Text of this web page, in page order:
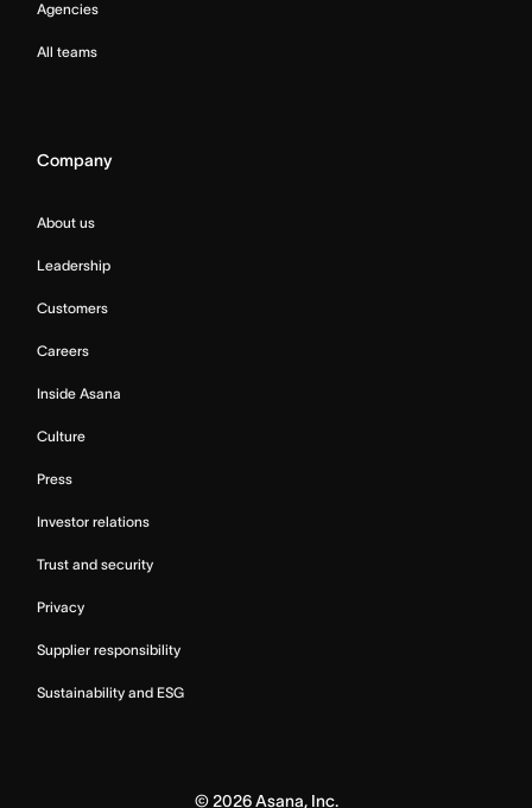
Agencies
All teams
Company
About us
Leadership
Customers
Careers
Inside Asana
Culture
Press
Investor relations
Trust and security
Privacy
Supplier responsibility
Sustainability and ESG
© 2026Asana, Inc.